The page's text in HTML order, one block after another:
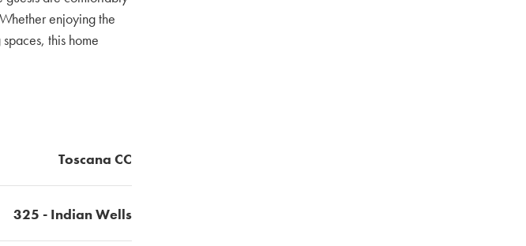
enjoying the
this home
Toscana CC
325 - Indian Wells